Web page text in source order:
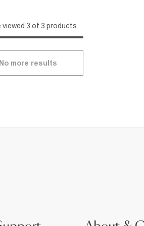
viewed 3 of 3 products
No more results